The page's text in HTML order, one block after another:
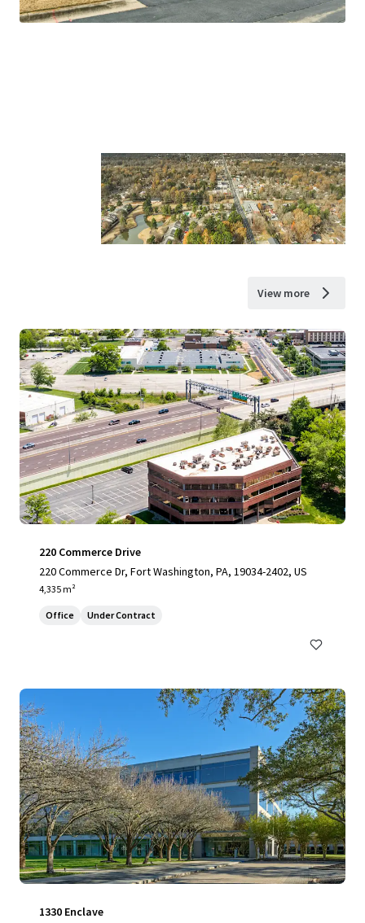
View more
220 Commerce Drive
220 Commerce Dr, Fort Washington, PA, 19034-2402, US
4,335 m²
Office Under Contract
1330 Enclave